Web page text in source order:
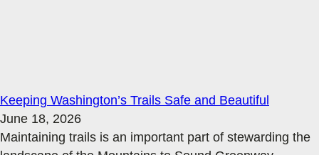
Keeping Washington’s Trails Safe and Beautiful
June 18, 2026
Maintaining trails is an important part of stewarding the